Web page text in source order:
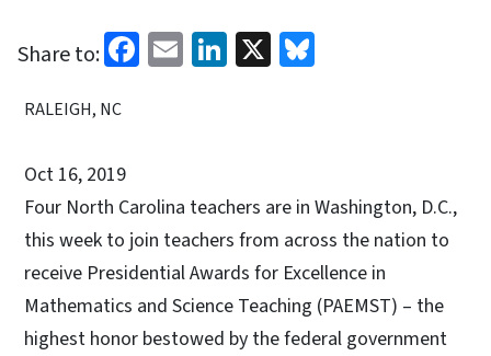
Share to: Facebook
EmailLinkedIn
X
RALEIGH, NC
Oct 16, 2019
Four North Carolina teachers are in Washington, D.C.,
this week to join teachers from across the nation to
receive Presidential Awards for Excellence in
Mathematics and Science Teaching (PAEMST) – the
highest honor bestowed by the federal government